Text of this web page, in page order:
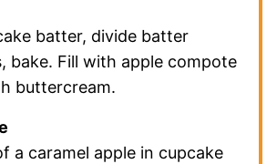
batter, divide batter
bake. Fill with apple compote
buttercream.
a caramel apple in cupcake